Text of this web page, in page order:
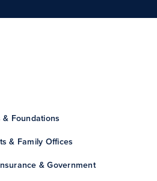
Foundations
& Family Offices
& Government